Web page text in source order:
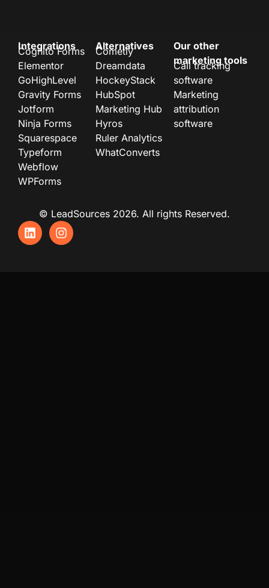
Integrations
Cognito Forms
Elementor
GoHighLevel
Gravity Forms
Jotform
Ninja Forms
Squarespace
Typeform
Webflow
WPForms
Alternatives
Cometly
Dreamdata
HockeyStack
HubSpot
Marketing Hub
Hyros
Ruler Analytics
WhatConverts
Our other
marketing tools
Call tracking
software
Marketing
attribution
software
© LeadSources 2026. All rights Reserved.